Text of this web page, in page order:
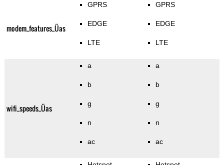
modem_features_Üas
GPRS
EDGE
LTE
GPRS
EDGE
LTE
wifi_speeds_Üas
a
b
g
n
ac
a
b
g
n
ac